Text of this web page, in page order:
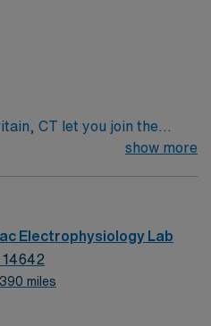
CT let you join the
procedures,
device placements, and
medical record (EMR)
an active Connecticut RN
accredited nursing
show more
Electrophysiology Lab
14642
miles